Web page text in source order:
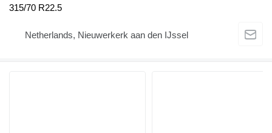
315/70 R22.5
Netherlands, Nieuwerkerk aan den IJssel